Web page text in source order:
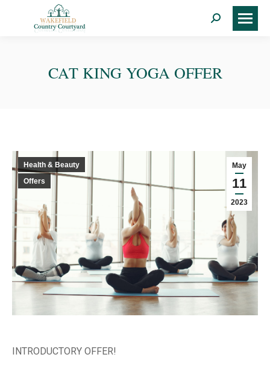
Search:
CAT KING YOGA OFFER
May
11
2023
Health & Beauty
Offers
INTRODUCTORY OFFER!